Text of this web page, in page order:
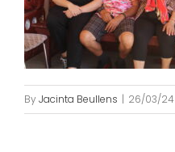
By Jacinta Beullens | 26/03/24